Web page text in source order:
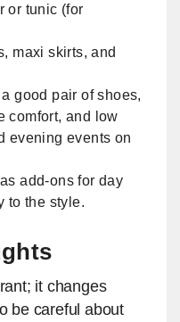
or tunic (for
maxi skirts, and
good pair of shoes,
comfort, and low
evening events on
add-ons for day
to the style.
it changes
be careful about